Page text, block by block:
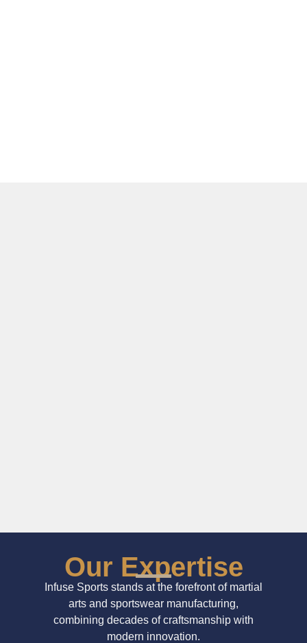
Our Expertise
Infuse Sports stands at the forefront of martial
arts and sportswear manufacturing,
combining decades of craftsmanship with
modern innovation.